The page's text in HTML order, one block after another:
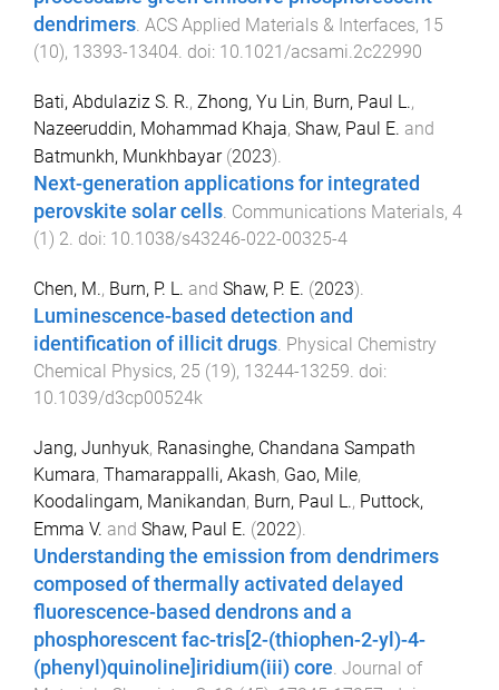
dendrimers. ACS Applied Materials & Interfaces, 15
(10), 13393-13404. doi: 10.1021/acsami.2c22990
Bati, Abdulaziz S. R., Zhong, Yu Lin, Burn, Paul L.,
Nazeeruddin, Mohammad Khaja, Shaw, Paul E. and
Batmunkh, Munkhbayar(2023).
Next-generation applications for integrated
perovskite solar cells Communications Materials, 4
(1) 2 . doi: 10.1038/s43246-022-00325-4
Chen, M., Burn, P. L. and Shaw, P. E. (2023).
Luminescence-based detection and
identification of illicit drugs. Physical Chemistry
Chemical Physics, 25 (19), 13244-13259. doi:
10.1039/d3cp00524k
Jang, Junhyuk, Ranasinghe, Chandana Sampath
Kumara, Thamarappalli, Akash, Gao, Mile,
Koodalingam, Manikandan, Burn, Paul L., Puttock,
Emma V. and Shaw, Paul E. (2022).
Understanding the emission from dendrimers
composed of thermally activated delayed
fluorescence-based dendrons and a
phosphorescent fac-tris[2-(thiophen-2-yl)-4-
(phenyl)quinoline]iridium(iii) core. Journal of